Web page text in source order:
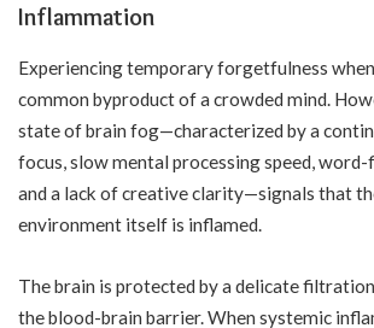
Inflammation
Experiencing temporary forgetfulness
common byproduct of a crowded mind.
state of brain fog—characterized by a
focus, slow mental processing speed,
and a lack of creative clarity—signals that
environment itself is inflamed.
The brain is protected by a delicate
the blood-brain barrier. When systemic